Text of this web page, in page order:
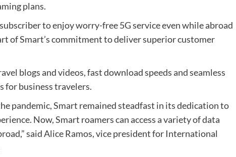
plans.
to enjoy worry-free 5G service even while abroad
of Smart’s commitment to deliver superior customer
blogs and videos, fast download speeds and seamless
business travelers.
pandemic, Smart remained steadfast in its dedication to
Now, Smart roamers can access a variety of data
said Alice Ramos, vice president for International